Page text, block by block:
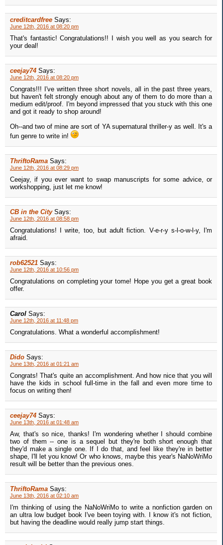
creditcardfree Says:
June 12th, 2016 at 08:20 pm
That's fantastic! Congratulations!! I wish you well as you search for
your deal!
ceejay74 Says:
June 12th, 2016 at 08:20 pm
Congrats!!! I've written three short novels, all in the past three years,
but haven't felt strongly enough about any of them to do more than a
medium edit/proof. I'm beyond impressed that you stuck with this one
and got it ready to shop around!
Oh--and two of mine are sort of YA supernatural thriller-y as well. It's a
fun genre to write in!
ThriftoRama Says:
June 12th, 2016 at 08:29 pm
Ceejay, if you ever want to swap manuscripts for some advice, or
workshopping, just let me know!
CB in the City Says:
June 12th, 2016 at 08:58 pm
Congratulations! I write, too, but adult fiction. V-e-r-y s-l-o-w-l-y, I'm
afraid.
rob62521 Says:
June 12th, 2016 at 10:56 pm
Congratulations on completing your tome! Hope you get a great book
offer.
Carol Says:
June 12th, 2016 at 11:48 pm
Congratulations. What a wonderful accomplishment!
Dido Says:
June 13th, 2016 at 01:21 am
Congrats! That's quite an accomplishment. And how nice that you will
have the kids in school full-time in the fall and even more time to
focus on writing then!
ceejay74 Says:
June 13th, 2016 at 01:48 am
Aw, that's so nice, thanks! I'm wondering whether I should combine
two of them -- one is a sequel but they're both short enough that
they'd make a single one. If I do that, and feel like they're in better
shape, I'll let you know! Or who knows, maybe this year's NaNoWriMo
result will be better than the previous ones.
ThriftoRama Says:
June 13th, 2016 at 02:10 am
I'm thinking of using the NaNoWriMo to write a nonfiction garden on
an ultra low budget book I've been toying with. I know it's not fiction,
but having the deadline would really jump start things.